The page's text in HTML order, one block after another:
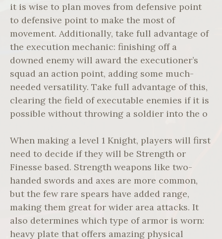
it is wise to plan moves from defensive point
to defensive point to make the most of
movement. Additionally, take full advantage of
the execution mechanic: finishing off a
downed enemy will award the executioner’s
squad an action point, adding some much-
needed versatility. Take full advantage of this,
clearing the field of executable enemies if it is
possible without throwing a soldier into the o
When making a level 1 Knight, players will first
need to decide if they will be Strength or
Finesse based. Strength weapons like two-
handed swords and axes are more common,
but the few rare spears have added range,
making them great for wider area attacks. It
also determines which type of armor is worn:
heavy plate that offers amazing physical